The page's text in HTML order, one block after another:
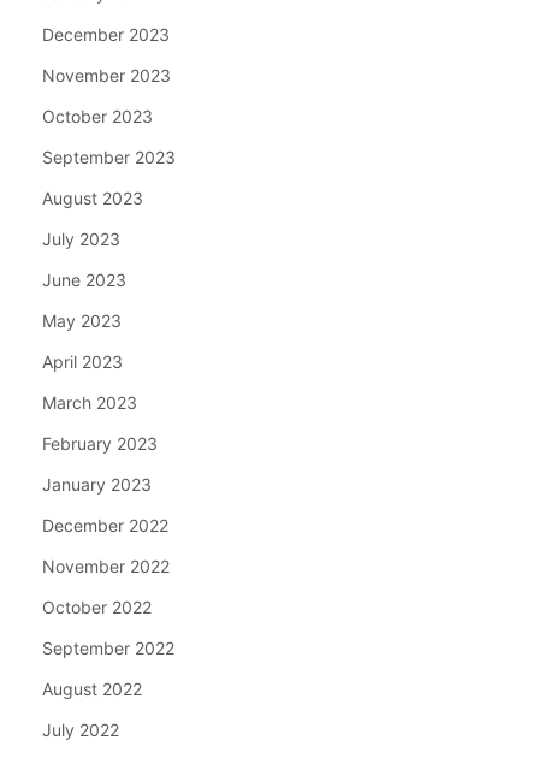
December 2023
November 2023
October 2023
September 2023
August 2023
July 2023
June 2023
May 2023
April 2023
March 2023
February 2023
January 2023
December 2022
November 2022
October 2022
September 2022
August 2022
July 2022